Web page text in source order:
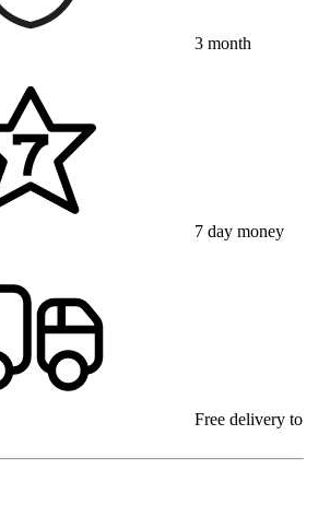
3 month
7 day money
Free delivery to